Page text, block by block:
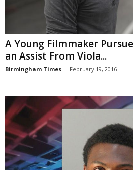
A Young Filmmaker
an Assist From Viola...
Birmingham Times - February 19, 2016